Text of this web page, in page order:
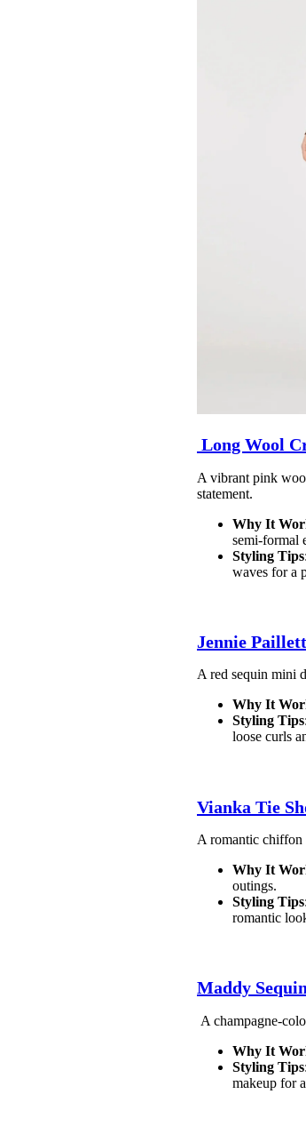
Long Wool
A vibrant pink
statement.
Why It
semi-formal
Styling Tips
waves for a
Jennie
A red sequin mini
Why It
Styling Tips
loose curls
Vianka Tie
A romantic chiffon
Why It
outings.
Styling Tips
romantic
Maddy
A champagne-
Why It
Styling Tips
makeup for